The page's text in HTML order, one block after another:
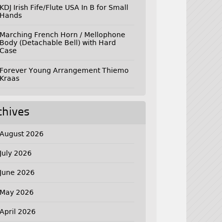
KDJ Irish Fife/Flute USA In B for Small
Hands
Marching French Horn / Mellophone
Body (Detachable Bell) with Hard
Case
Forever Young Arrangement Thiemo
Kraas
August 2026
July 2026
June 2026
May 2026
April 2026